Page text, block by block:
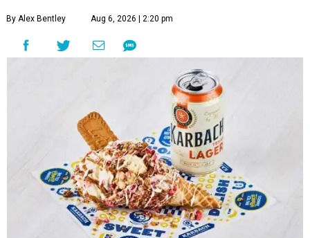
By Alex Bentley Aug 6, 2026 | 2:20 pm